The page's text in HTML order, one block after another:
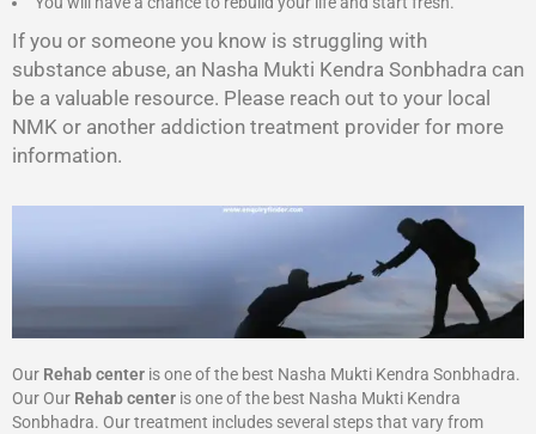
If you or someone you know is struggling with
substance abuse, an Nasha Mukti Kendra Sonbhadra can
be a valuable resource. Please reach out to your local
NMK or another addiction treatment provider for more
information.
Our Rehab center is one of the best Nasha Mukti Kendra Sonbhadra.
Our Our Rehab center is one of the best Nasha Mukti Kendra
Sonbhadra. Our treatment includes several steps that vary from